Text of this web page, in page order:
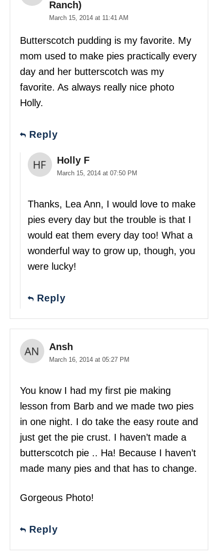
Ranch)
March 15, 2014 at 11:41 AM
Butterscotch pudding is my favorite. My
mom used to make pies practically every
day and her butterscotch was my
favorite. As always really nice photo
Holly.
Reply
Holly F
March 15, 2014 at 07:50 PM
Thanks, Lea Ann, I would love to make
pies every day but the trouble is that I
would eat them every day too! What a
wonderful way to grow up, though, you
were lucky!
Reply
Ansh
March 16, 2014 at 05:27 PM
You know I had my first pie making
lesson from Barb and we made two pies
in one night. I do take the easy route and
just get the pie crust. I haven’t made a
butterscotch pie .. Ha! Because I haven’t
made many pies and that has to change.
Gorgeous Photo!
Reply